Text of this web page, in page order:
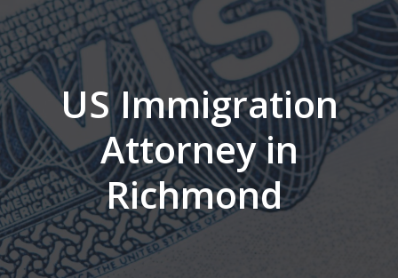
US Immigration
Attorney in
Richmond